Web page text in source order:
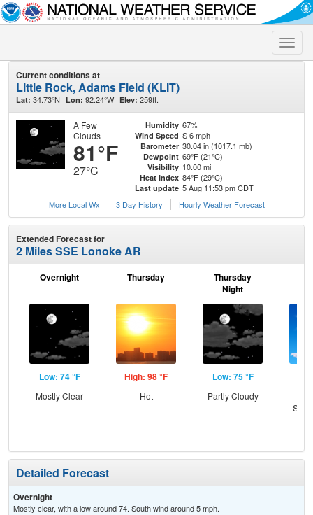
Toggle
Current conditions at
Little Rock, Adams Field (KLIT)
Lat: 34.73°N Lon: 92.24°W Elev: 259ft.
A Few
Clouds
81°F
27°C
Humidity 67%
Wind Speed S 6 mph
Barometer 30.04 in (1017.1 mb)
Dewpoint 69°F (21°C)
Visibility 10.00 mi
Heat Index 84°F (29°C)
Last update 5 Aug 11:53 pm CDT
More Local Wx
3 Day History Hourly Weather Forecast
Extended Forecast for
2 Miles SSE Lonoke AR
Overnight
Low: 74 °F
Mostly Clear
Thursday
High: 98 °F
Hot
Thursday
Night
Low: 75 °F
Partly Cloudy
Detailed Forecast
Overnight
Mostly clear, with a low around 74. South wind around 5 mph.